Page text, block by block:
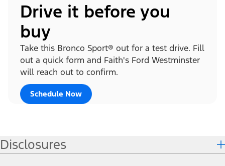
Drive it before you
buy
Take this Bronco Sport® out for a test drive. Fill
out a quick form and Faith's Ford Westminster
will reach out to confirm.
Schedule Now
Disclosures